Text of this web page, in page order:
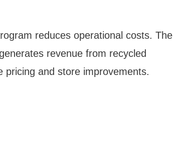
reduces operational costs. The
revenue from recycled
pricing and store improvements.